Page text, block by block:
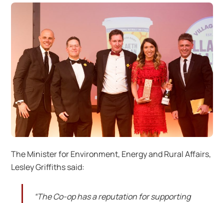
The Minister for Environment, Energy and Rural Affairs,
Lesley Griffiths said:
“The Co-op has a reputation for supporting